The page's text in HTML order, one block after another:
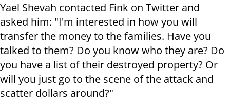
Yael Shevah contacted Fink on Twitter and
asked him: "I'm interested in how you will
transfer the money to the families. Have you
talked to them? Do you know who they are? Do
you have a list of their destroyed property? Or
will you just go to the scene of the attack and
scatter dollars around?"